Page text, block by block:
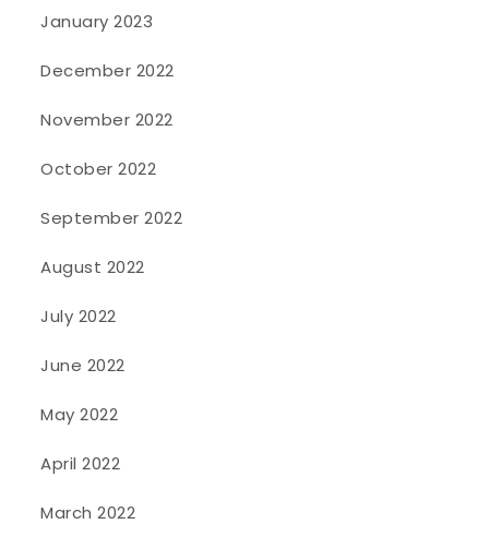
January 2023
December 2022
November 2022
October 2022
September 2022
August 2022
July 2022
June 2022
May 2022
April 2022
March 2022